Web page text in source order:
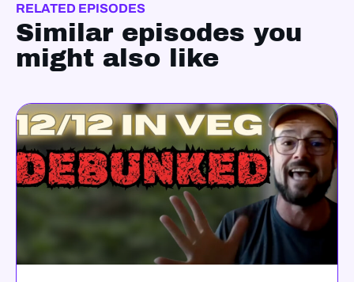
RELATED EPISODES
Similar episodes you
might also like